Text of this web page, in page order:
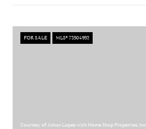
FOR SALE MLS® 73504952
Courtesy of Johan Lopez with Home Shop Properties, Inc.